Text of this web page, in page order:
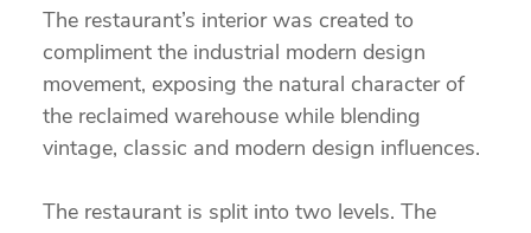
The restaurant’s interior was created to
compliment the industrial modern design
movement, exposing the natural character of
the reclaimed warehouse while blending
vintage, classic and modern design influences.
The restaurant is split into two levels. The